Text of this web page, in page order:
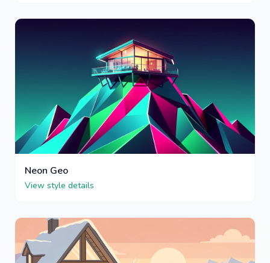
Neon Geo
View style details